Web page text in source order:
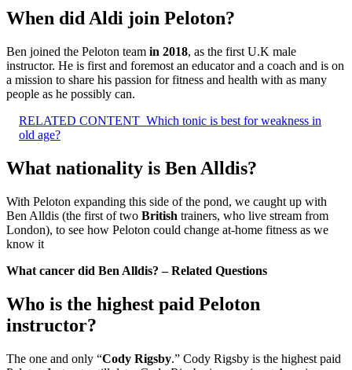
When did Aldi join Peloton?
Ben joined the Peloton team in 2018, as the first U.K male
instructor. He is first and foremost an educator and a coach and is on
a mission to share his passion for fitness and health with as many
people as he possibly can.
RELATED CONTENT Which tonic is best for weakness in
old age?
What nationality is Ben Alldis?
With Peloton expanding this side of the pond, we caught up with
Ben Alldis (the first of two British trainers, who live stream from
London), to see how Peloton could change at-home fitness as we
know it
What cancer did Ben Alldis? – Related Questions
Who is the highest paid Peloton
instructor?
The one and only “Cody Rigsby.” Cody Rigsby is the highest paid